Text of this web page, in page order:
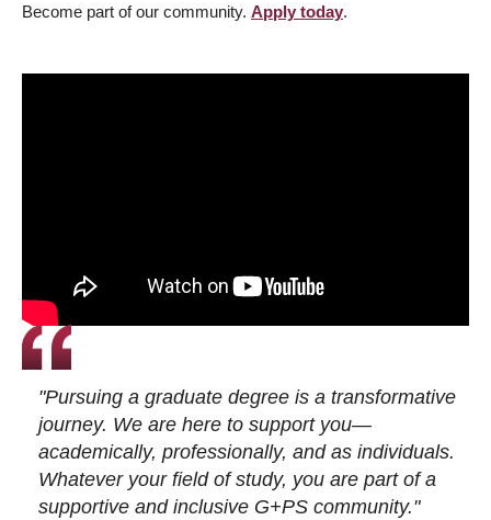
Become part of our community. Apply today.
"Pursuing a graduate degree is a transformative
journey. We are here to support you—
academically, professionally, and as individuals.
Whatever your field of study, you are part of a
supportive and inclusive G+PS community."